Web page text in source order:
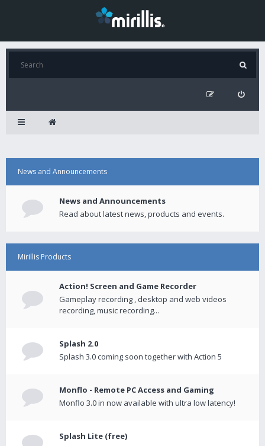
News and Announcements
News and Announcements
Read about latest news, products and events.
Mirillis Products
Action! Screen and Game Recorder
Gameplay recording , desktop and web videos
recording, music recording...
Splash 2.0
Splash 3.0 coming soon together with Action 5
Monflo - Remote PC Access and Gaming
Monflo 3.0 in now available with ultra low latency!
Splash Lite (free)